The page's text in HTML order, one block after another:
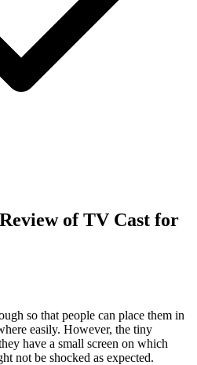
of TV Cast for
so that people can place them in
easily. However, the tiny
have a small screen on which
not be shocked as expected.